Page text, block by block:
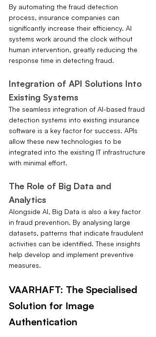
By automating the fraud detection
process, insurance companies can
significantly increase their efficiency. AI
systems work around the clock without
human intervention, greatly reducing the
response time in detecting fraud.
Integration of API Solutions Into
Existing Systems
The seamless integration of AI-based fraud
detection systems into existing insurance
software is a key factor for success. APIs
allow these new technologies to be
integrated into the existing IT infrastructure
with minimal effort.
The Role of Big Data and
Analytics
Alongside AI, Big Data is also a key factor
in fraud prevention. By analysing large
datasets, patterns that indicate fraudulent
activities can be identified. These insights
help develop and implement preventive
measures.
VAARHAFT: The Specialised
Solution for Image
Authentication